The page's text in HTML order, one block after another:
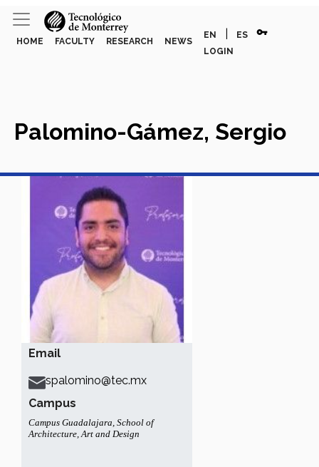
HOME FACULTY RESEARCH NEWS
EN ES vpn_key
LOGIN
Email
spalomino@tec.mx
Campus
Campus Guadalajara, School of
Architecture, Art and Design
Palomino-Gámez, Sergio